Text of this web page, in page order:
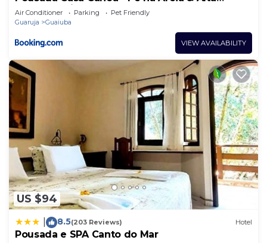
Gastronomia
Air Conditioner Parking
Pet Friendly
Guaruja
Guaiuba
VIEW AVAILABILITY
US $94
8.5(203 Reviews) Hotel
Pousada e SPA Canto do Mar